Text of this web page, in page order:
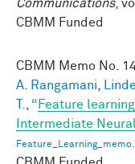
Communications,
CBMM Funded
CBMM Memo No.
A. Rangamani,
T., “ Feature
Intermediate